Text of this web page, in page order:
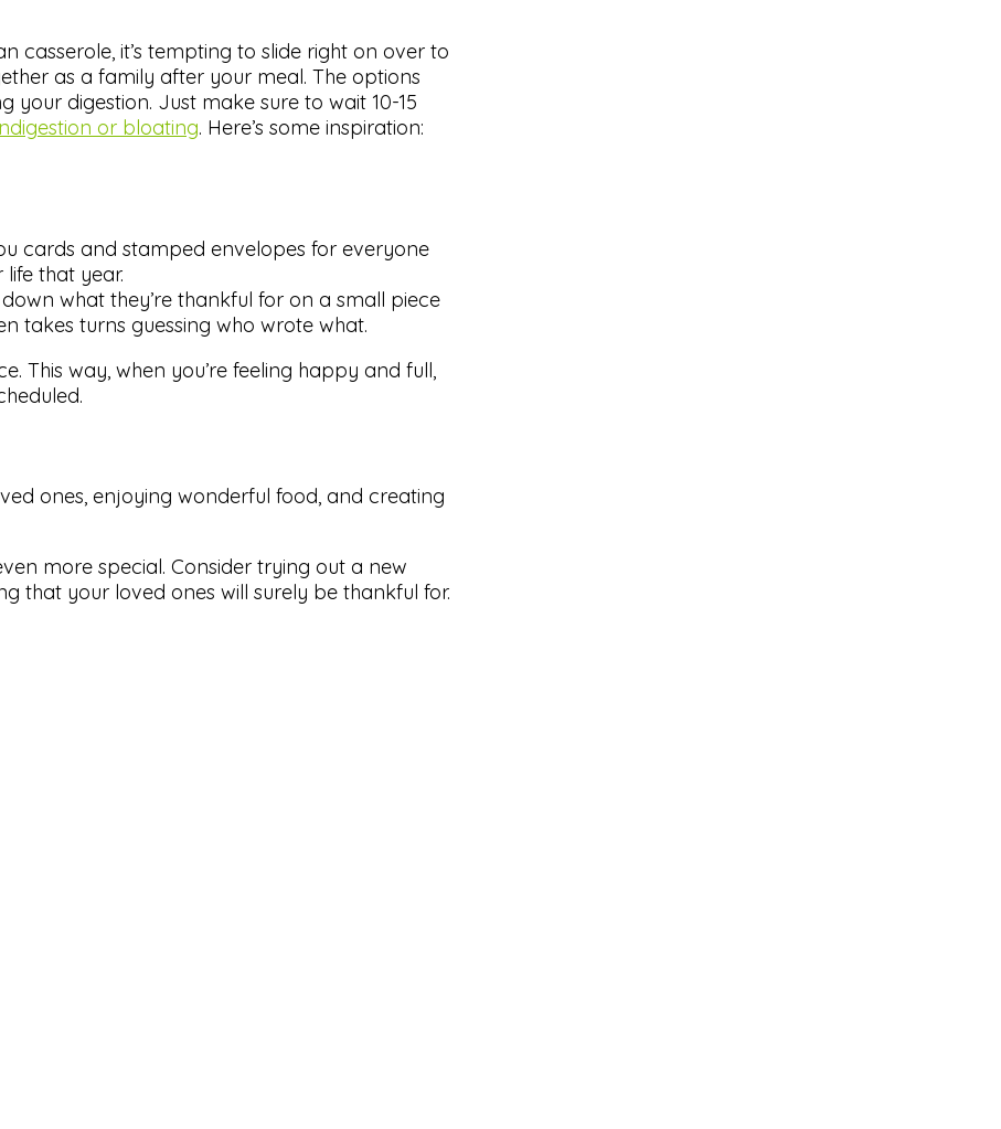
casserole, it’s tempting to slide right on over to
as a family after your meal. The options
your digestion. Just make sure to wait 10-15
or bloating. Here’s some inspiration:
cards and stamped envelopes for everyone
that year.
what they’re thankful for on a small piece
takes turns guessing who wrote what.
This way, when you’re feeling happy and full,
ones, enjoying wonderful food, and creating
more special. Consider trying out a new
that your loved ones will surely be thankful for.